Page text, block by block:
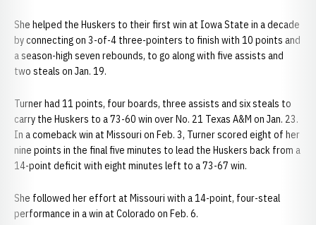
She helped the Huskers to their first win at Iowa State in a decade
by connecting on 3-of-4 three-pointers to finish with 10 points and
a season-high seven rebounds, to go along with five assists and
two steals on Jan. 19.
Turner had 11 points, four boards, three assists and six steals to
carry the Huskers to a 73-60 win over No. 21 Texas A&M on Jan. 23.
In a comeback win at Missouri on Feb. 3, Turner scored eight of her
nine points in the final five minutes to lead the Huskers back from a
14-point deficit with eight minutes left to a 73-67 win.
She followed her effort at Missouri with a 14-point, four-steal
performance in a win at Colorado on Feb. 6.